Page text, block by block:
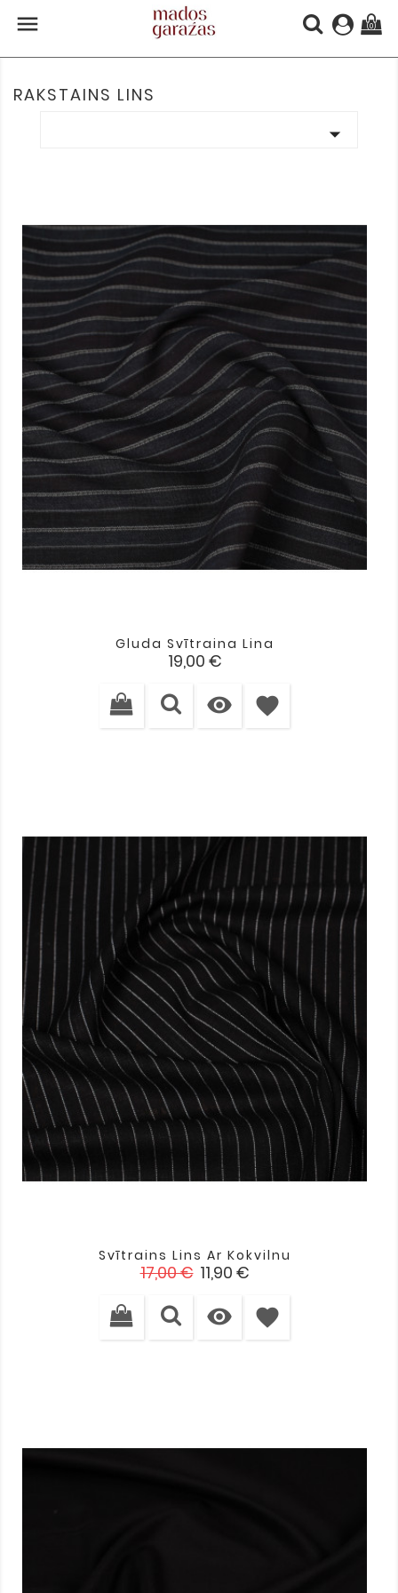
 (0)
RAKSTAINS LINS

Gluda Svītraina Lina
Cena
19,00 €
 favorite
Svītrains Lins Ar Kokvilnu
Standarta
17,00 € Cena
11,90 €
 favorite